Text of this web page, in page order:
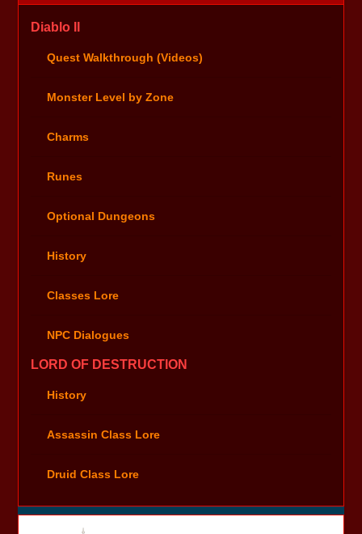
Diablo II
Quest Walkthrough (Videos)
Monster Level by Zone
Charms
Runes
Optional Dungeons
History
Classes Lore
NPC Dialogues
LORD OF DESTRUCTION
History
Assassin Class Lore
Druid Class Lore